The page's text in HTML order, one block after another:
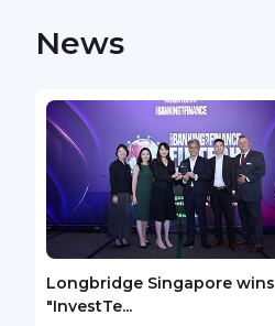
News
Longbridge Singapore wins
"InvestTe...